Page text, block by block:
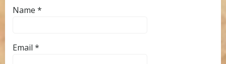
Name *
Email *